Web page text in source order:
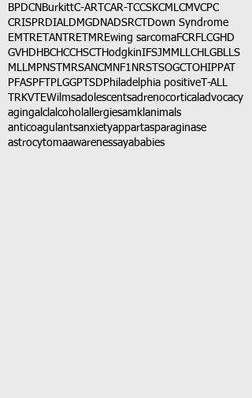
BPDCN BurkittC-ART CAR-T CCSKCMLCMVCPC
CRISPRDIALDMGDNADSRCT
Down Syndrome
EMTRETANTRETMREwing sarcomaFCRFLCGHD
GVHD HBCHCCHSCT HodgkinIFSJMMLLCH LGBLLS
MLLMPNST MRSANCM NF1 NRSTSOGCT OHIPPAT
PFASPFT PLGGPTSD Philadelphia positive T-ALL
TRKVTEWilmsadolescentsadrenocortical advocacy
agingalclalcohol allergiesamkl animals
anticoagulantsanxietyappartasparaginase
astrocytomaawarenessayababies